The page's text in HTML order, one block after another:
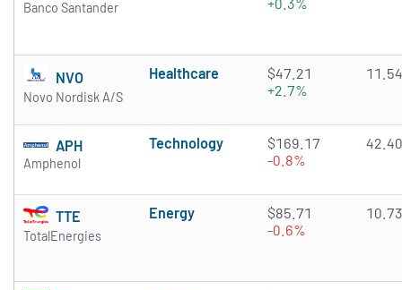
Banco Santander
NVO
Novo Nordisk A/S
Healthcare
$47.21
+2.7%
11.54
APH
Amphenol
Technology
$169.17
-0.8%
42.40
TTE
TotalEnergies
Energy
$85.71
-0.6%
10.73